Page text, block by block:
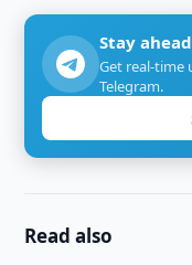
Stay
Get real-time
Telegram.
Read also